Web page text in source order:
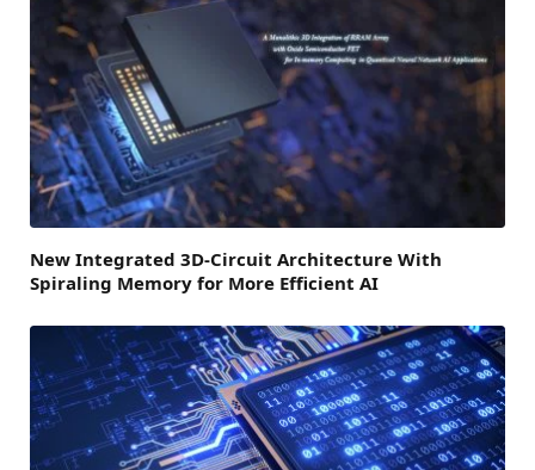
New Integrated 3D-Circuit Architecture With
Spiraling Memory for More Efficient AI